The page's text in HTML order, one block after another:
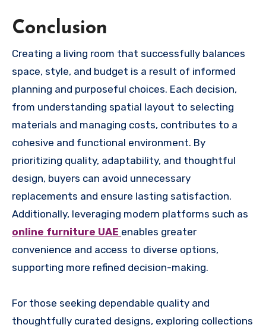
Conclusion
Creating a living room that successfully balances
space, style, and budget is a result of informed
planning and purposeful choices. Each decision,
from understanding spatial layout to selecting
materials and managing costs, contributes to a
cohesive and functional environment. By
prioritizing quality, adaptability, and thoughtful
design, buyers can avoid unnecessary
replacements and ensure lasting satisfaction.
Additionally, leveraging modern platforms such as
online furniture UAE enables greater
convenience and access to diverse options,
supporting more refined decision-making.
For those seeking dependable quality and
thoughtfully curated designs, exploring collections